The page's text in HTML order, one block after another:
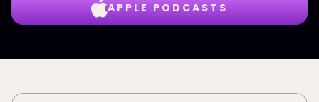
APPLE PODCASTS